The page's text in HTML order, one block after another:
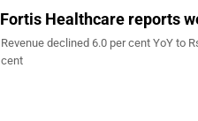
Fortis Healthcare reports
Revenue declined 6.0 per cent YoY to
cent